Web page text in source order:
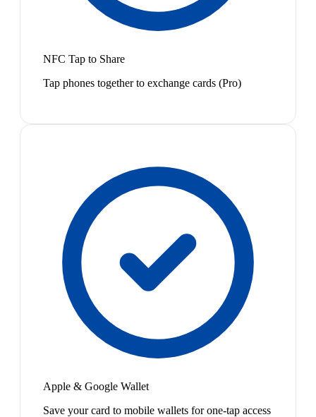
NFC Tap to Share
Tap phones together to exchange cards (Pro)
Apple & Google Wallet
Save your card to mobile wallets for one-tap access